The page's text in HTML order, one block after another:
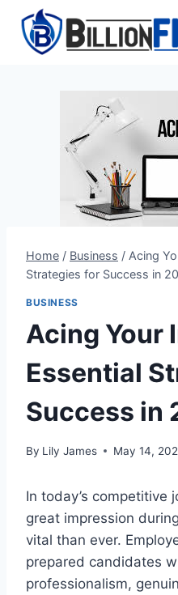
content
Home / Business / Acing
Strategies for Success in
BUSINESS
Acing Your
Essential
Success in
By Lily James May 14,
In today’s competitive
great impression
vital than ever.
prepared candidates
professionalism,